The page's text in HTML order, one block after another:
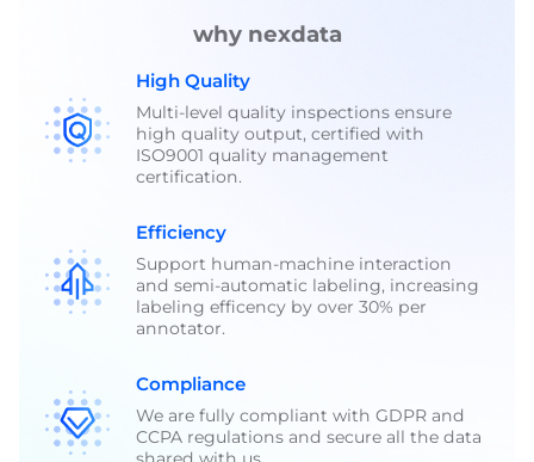
why nexdata
High Quality
Multi-level quality inspections ensure
high quality output, certified with
ISO9001 quality management
certification.
Efficiency
Support human-machine interaction
and semi-automatic labeling, increasing
labeling efficency by over 30% per
annotator.
Compliance
We are fully compliant with GDPR and
CCPA regulations and secure all the data